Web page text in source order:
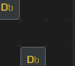
Db
Db